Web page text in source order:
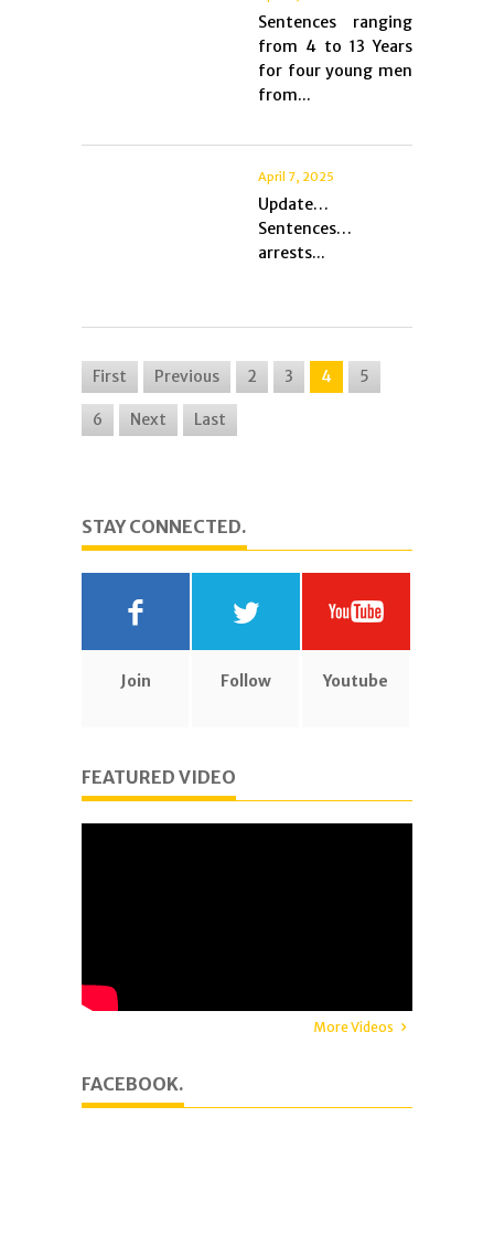
Sentences ranging
from 4 to 13 Years
for four young men
from...
April 7, 2025
Update…
Sentences…
arrests...
First Previous 2 3 4 5
6 Next Last
STAY CONNECTED.
Join Follow Youtube
FEATURED VIDEO
More Videos
FACEBOOK.